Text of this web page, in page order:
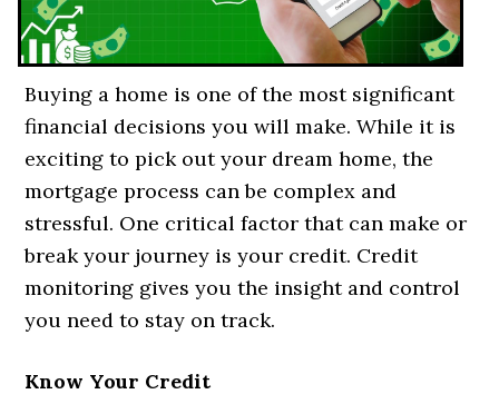
Buying a home is one of the most significant
financial decisions you will make. While it is
exciting to pick out your dream home, the
mortgage process can be complex and
stressful. One critical factor that can make or
break your journey is your credit. Credit
monitoring gives you the insight and control
you need to stay on track.
Know Your Credit